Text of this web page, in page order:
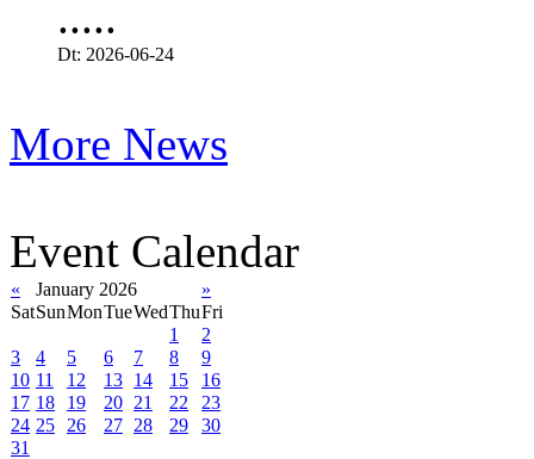
.....
Dt: 2026-06-24
More News
Event Calendar
« January 2026
»
SatSunMonTueWedThuFri
1
2
3
4 5 6 7 8
9
10 11 12 13 14 15
16
17 18 19 20 21 22
23
24 25 26 27 28 29
30
31